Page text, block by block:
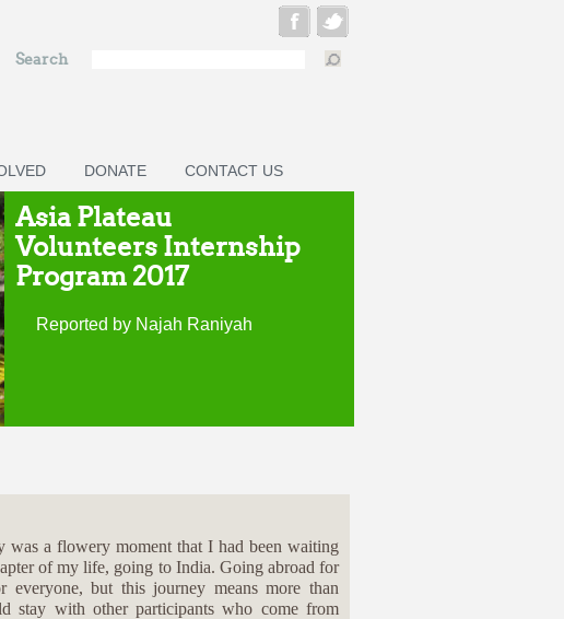
Search
DONATE CONTACT US
Asia Plateau
Volunteers Internship
Program 2017
Reported by Najah Raniyah
was a flowery moment that I had been waiting
of my life, going to India. Going abroad for
everyone, but this journey means more than
stay with other participants who come from